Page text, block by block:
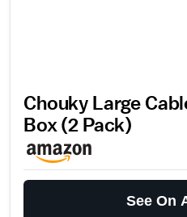
Chouky Large
Box (2 Pack)
See On